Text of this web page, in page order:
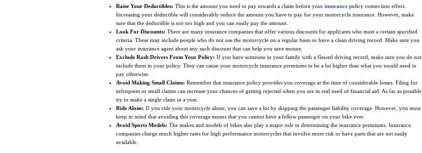
Raise Your Deductibles: This is the amount you need to pay towards a claim before your insurance policycomes into effect.
Increasing your deductible will considerably reduce the amount you have to pay for your motorcycle insurance. However, make
sure that the deductible is not too high and you can easily pay the amount.
Look For Discounts: There are many insurance companies that offer various discounts for applicants who meet a certain specified
criteria. These may include people who do not use the motorcycle on a regular basis or have a clean driving record. Make sure you
ask your insurance agent about any such discount that can help you save money.
Exclude Rash Drivers From Your Policy: If you have someone in your family with a flawed driving record, make sure you do not
include them in your policy. They can cause your motorcycle insurance premiums to be a lot higher than what you would need to
pay otherwise.
Avoid Making Small Claims: Remember that insurance policy provides you coverage at the time of considerable losses. Filing for
infrequent or small claims can increase your chances of getting rejected when you are in real need of financial aid. As far as possible
try to make a single claim in a year.
Ride Alone: If you ride your motorcycle alone, you can save a lot by skipping the passenger liability coverage. However, you must
keep in mind that avoiding this coverage means that you cannot have a fellow passenger on your bike ever.
Avoid Sports Models: The makes and models of bikes also play a major role in determining the insurance premiums. Insurance
companies charge much higher rates for high performance motorcycles that involve more risk or have parts that are not easily
available.